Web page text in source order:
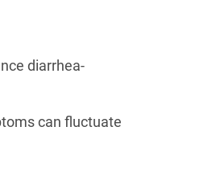
diarrhea-
can fluctuate